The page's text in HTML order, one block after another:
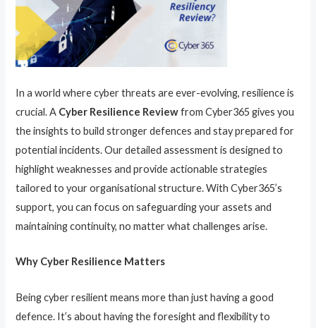
In a world where cyber threats are ever-evolving, resilience is
crucial. A Cyber Resilience Reviewfrom Cyber365 gives you
the insights to build stronger defences and stay prepared for
potential incidents. Our detailed assessment is designed to
highlight weaknesses and provide actionable strategies
tailored to your organisational structure. With Cyber365’s
support, you can focus on safeguarding your assets and
maintaining continuity, no matter what challenges arise.
Why Cyber Resilience Matters
Being cyber resilient means more than just having a good
defence. It’s about having the foresight and flexibility to